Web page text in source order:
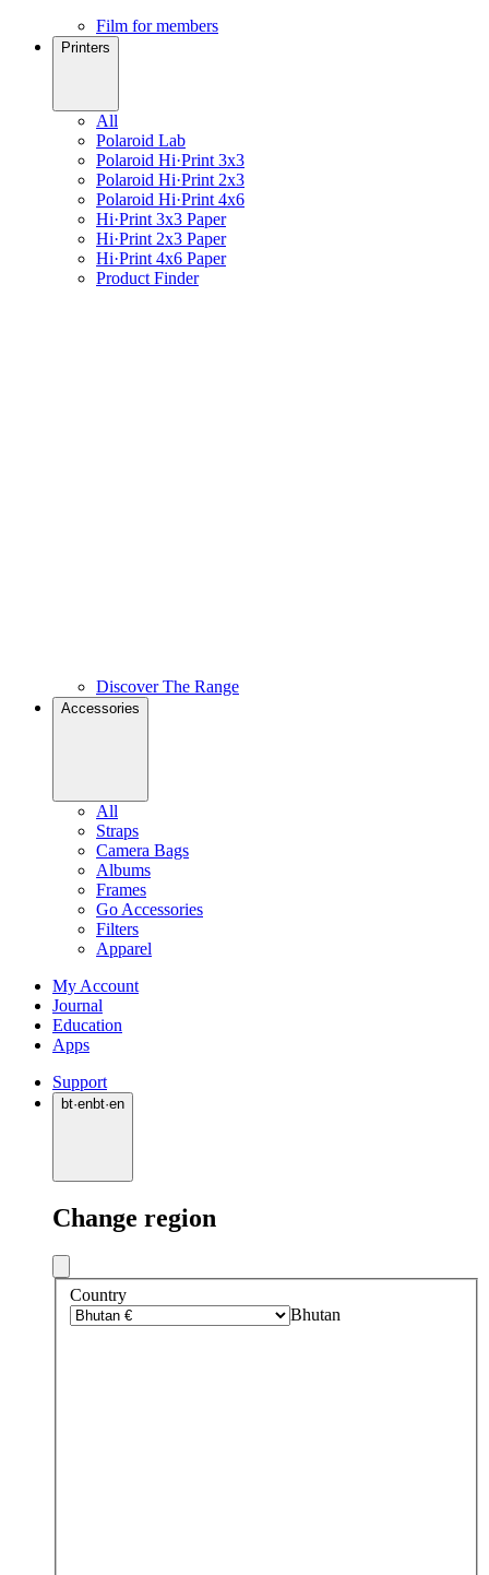
Film for members
Printers
All
Polaroid Lab
Polaroid Hi·Print 3x3
Polaroid Hi·Print 2x3
Polaroid Hi·Print 4x6
Hi·Print 3x3 Paper
Hi·Print 2x3 Paper
Hi·Print 4x6 Paper
Product Finder
Discover The Range
Accessories
All
Straps
Camera Bags
Albums
Frames
Go Accessories
Filters
Apparel
My Account
Journal
Education
Apps
Support
bt·enbt·en
Change region
Country
Bhutan